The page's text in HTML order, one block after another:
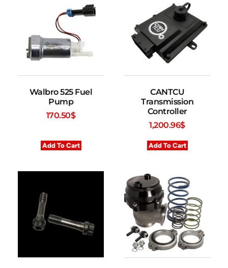
Walbro 525 Fuel
Pump
170.50$
Add To Cart
CANTCU
Transmission
Controller
1,200.96$
Add To Cart